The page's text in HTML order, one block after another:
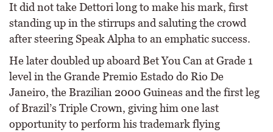
It did not take Dettori long to make his mark, first
standing up in the stirrups and saluting the crowd
after steering Speak Alpha to an emphatic success.
He later doubled up aboard Bet You Can at Grade 1
level in the Grande Premio Estado do Rio De
Janeiro, the Brazilian 2000 Guineas and the first leg
of Brazil’s Triple Crown, giving him one last
opportunity to perform his trademark flying